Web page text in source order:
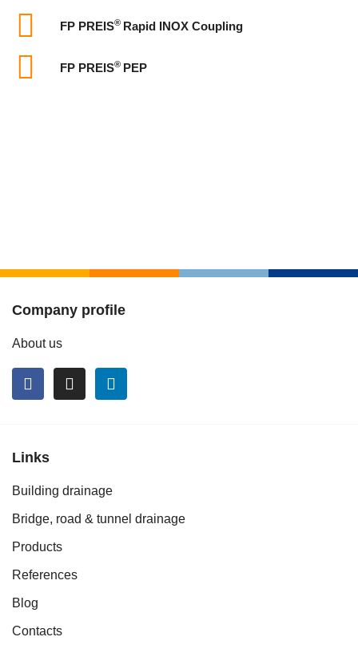
FP PREIS® Rapid INOX Coupling
FP PREIS® PEP
Company profile
About us
Links
Building drainage
Bridge, road & tunnel drainage
Products
References
Blog
Contacts